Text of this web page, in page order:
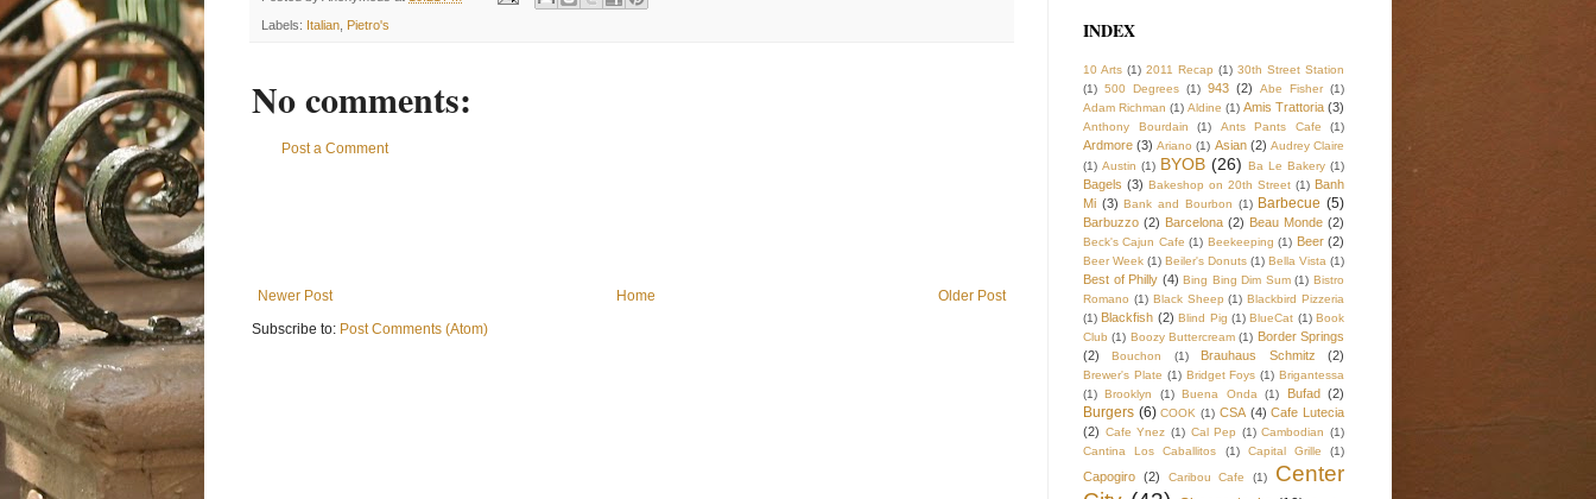
Labels: Italian Pietro's
No comments:
Post a Comment
Newer Post Older Post
Home
Subscribe to: Post Comments (Atom)
INDEX
10 Arts (1) 2011 Recap (1) 30th Street Station
(1) 500 Degrees (1) 943 (2) Abe Fisher (1)
Adam Richman (1) Aldine (1) Amis Trattoria (3)
Anthony Bourdain (1) Ants Pants Cafe (1)
Ardmore (3) Ariano (1) Asian (2) Audrey Claire
(1) Austin (1) BYOB (26) Ba Le Bakery (1)
Bagels (3) Bakeshop on 20th Street (1) Banh
Mi (3) Bank and Bourbon (1) Barbecue (5)
Barbuzzo (2) Barcelona (2) Beau Monde (2)
Beck's Cajun Cafe (1) Beekeeping (1) Beer (2)
Beer Week (1) Beiler's Donuts (1) Bella Vista (1)
Best of Philly (4) Bing Bing Dim Sum (1) Bistro
Romano (1) Black Sheep (1) Blackbird Pizzeria
(1) Blackfish (2) Blind Pig (1) BlueCat (1) Book
Club (1) Boozy Buttercream (1) Border Springs
(2)
Bouchon (1) Brauhaus Schmitz (2)
Brewer's Plate (1) Bridget Foys (1) Brigantessa
(1) Brooklyn (1) Buena Onda (1) Bufad (2)
Burgers (6) COOK (1) CSA (4) Cafe Lutecia
(2) Cafe Ynez (1) Cal Pep (1) Cambodian (1)
Cantina Los Caballitos
(1) Capital Grille (1)
Capogiro (2) Caribou Cafe (1)
Center